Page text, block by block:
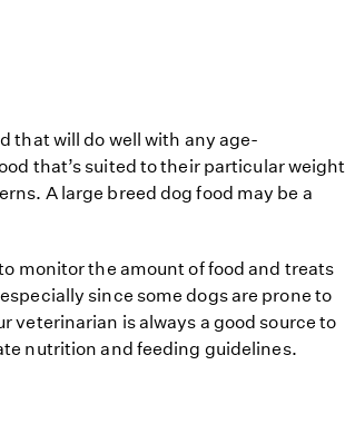
that will do well with any age-
that’s suited to their particular weight
A large breed dog food may be a
monitor the amount of food and treats
since some dogs are prone to
veterinarian is always a good source to
nutrition and feeding guidelines.